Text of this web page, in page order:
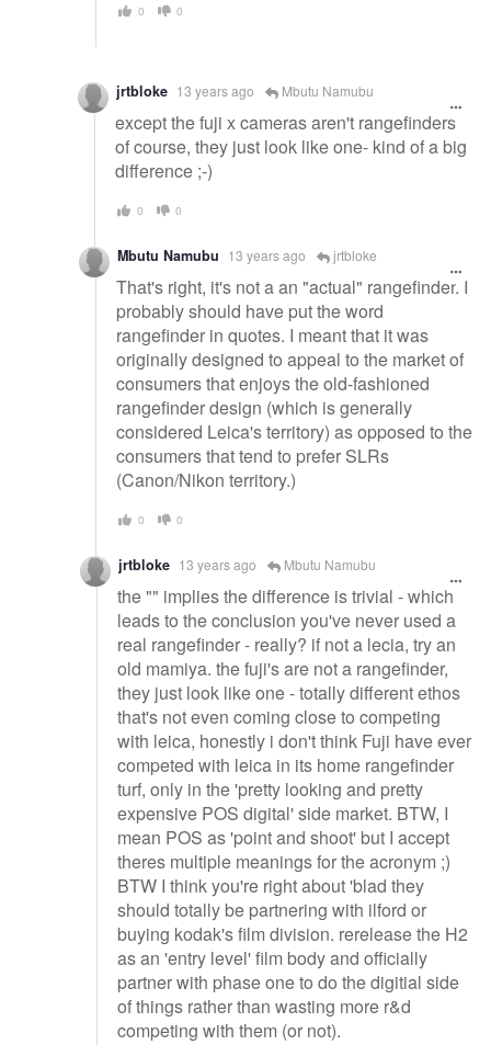
0 0
jrtbloke 13 years ago Mbutu Namubu
except the fuji x cameras aren't rangefinders
of course, they just look like one- kind of a big
difference ;-)
0 0
Mbutu Namubu 13 years ago jrtbloke
That's right, it's not a an "actual" rangefinder. I
probably should have put the word
rangefinder in quotes. I meant that it was
originally designed to appeal to the market of
consumers that enjoys the old-fashioned
rangefinder design (which is generally
considered Leica's territory) as opposed to the
consumers that tend to prefer SLRs
(Canon/Nikon territory.)
0 0
jrtbloke 13 years ago Mbutu Namubu
the "" implies the difference is trivial - which
leads to the conclusion you've never used a
real rangefinder - really? if not a lecia, try an
old mamiya. the fuji's are not a rangefinder,
they just look like one - totally different ethos
that's not even coming close to competing
with leica, honestly i don't think Fuji have ever
competed with leica in its home rangefinder
turf, only in the 'pretty looking and pretty
expensive POS digital' side market. BTW, I
mean POS as 'point and shoot' but I accept
theres multiple meanings for the acronym ;)
BTW I think you're right about 'blad they
should totally be partnering with ilford or
buying kodak's film division. rerelease the H2
as an 'entry level' film body and officially
partner with phase one to do the digitial side
of things rather than wasting more r&d
competing with them (or not).